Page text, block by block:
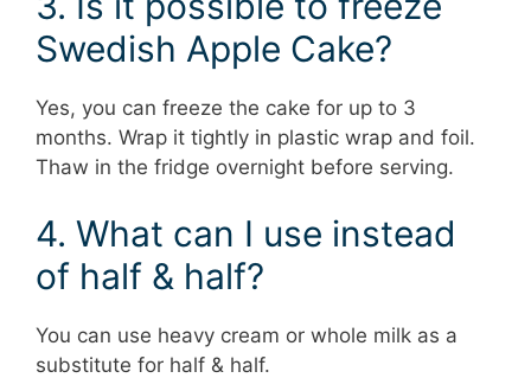
Swedish Apple Cake?
Yes, you can freeze the cake for up to 3
months. Wrap it tightly in plastic wrap and foil.
Thaw in the fridge overnight before serving.
4. What can I use instead
of half & half?
You can use heavy cream or whole milk as a
substitute for half & half.